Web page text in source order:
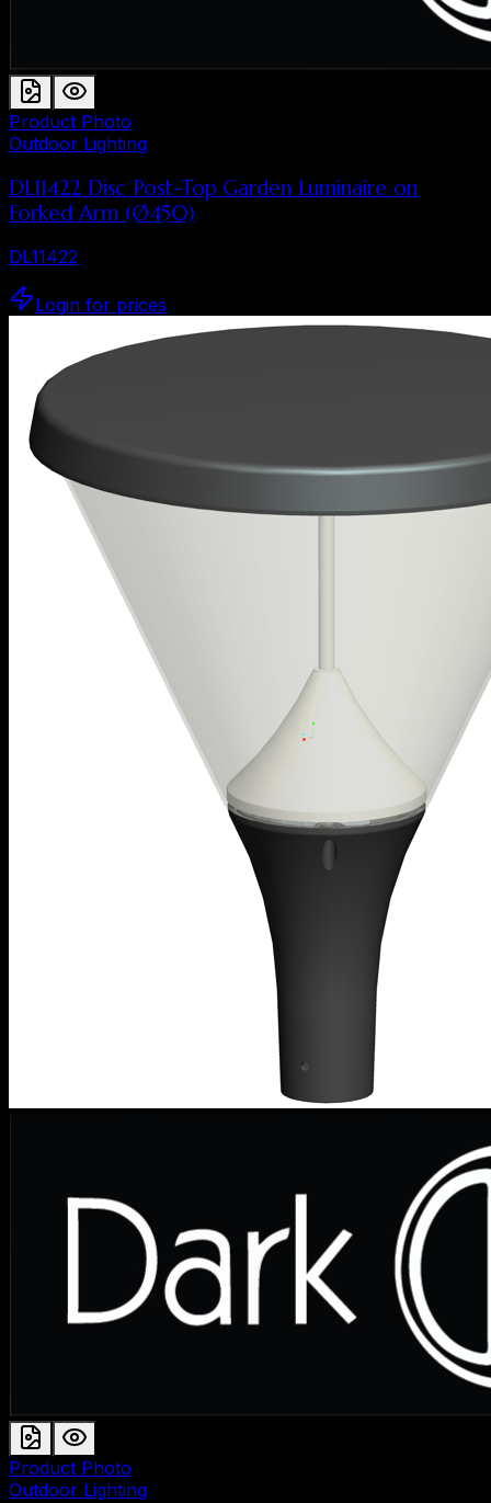
Product Photo
Outdoor Lighting
DL11422 Disc Post-Top Garden Luminaire on
Forked Arm (Ø450)
DL11422
Login for prices
Product Photo
Outdoor Lighting